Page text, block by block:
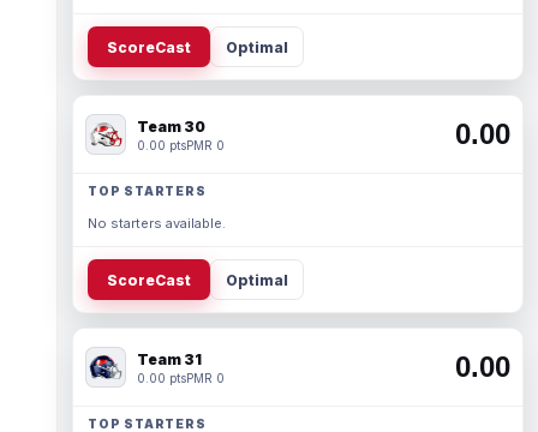
ScoreCast Optimal
Team 30
0.00 ptsPMR 0 0.00
TOP STARTERS
No starters available.
ScoreCast Optimal
Team 31
0.00 ptsPMR 0 0.00
TOP STARTERS